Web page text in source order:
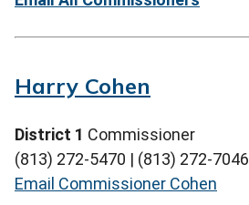
Harry Cohen
District 1 Commissioner
(813) 272-5470 | (813) 272-7046
Email Commissioner Cohen